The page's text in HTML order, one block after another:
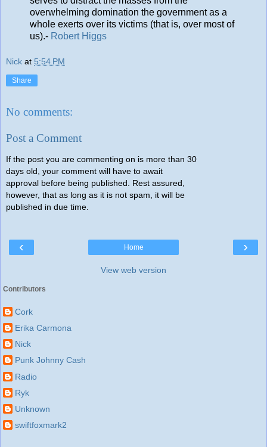
overwhelming domination the government as a
whole exerts over its victims (that is, over most of
us).- Robert Higgs
Nick at 5:54 PM
Share
No comments:
Post a Comment
If the post you are commenting on is more than 30
days old, your comment will have to await
approval before being published. Rest assured,
however, that as long as it is not spam, it will be
published in due time.
‹ ›
Home
View web version
Contributors
Cork
Erika Carmona
Nick
Punk Johnny Cash
Radio
Ryk
Unknown
swiftfoxmark2